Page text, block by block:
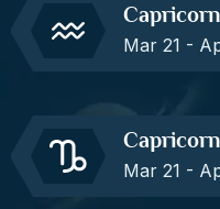
Capricorn
Mar 21 -
Capricorn
Mar 21 -